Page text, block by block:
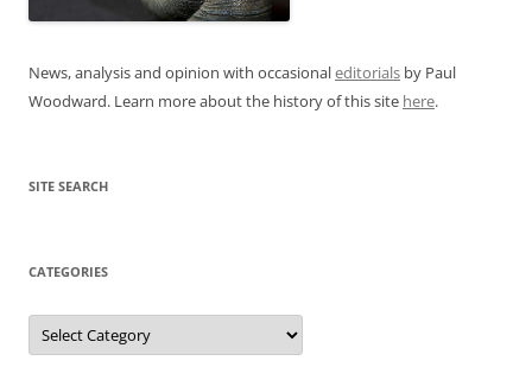
News, analysis and opinion with occasionaleditorials by Paul
Woodward. Learn more about the history of this site here.
SITE SEARCH
CATEGORIES
Categories